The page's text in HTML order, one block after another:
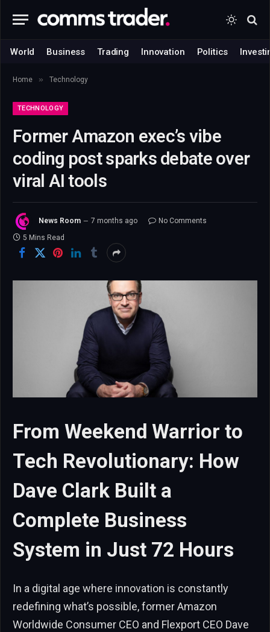
World Business Trading Innovation Politics
Home » Technology
TECHNOLOGY
Former Amazon exec’s vibe
coding post sparks debate over
viral AI tools
News Room 7 months ago
No Comments
5 Mins Read
From Weekend Warrior to
Tech Revolutionary: How
Dave Clark Built a
Complete Business
System in Just 72 Hours
In a digital age where innovation is constantly
redefining what’s possible, former Amazon
Worldwide Consumer CEO and Flexport CEO Dave